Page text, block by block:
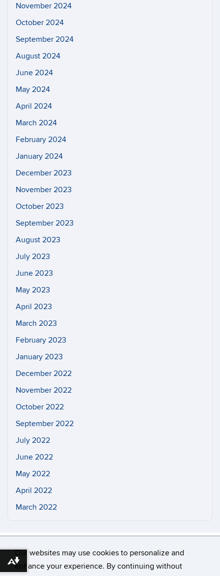
Our websites may use cookies to personalize and
enhance your experience. By continuing without
November 2024
October 2024
September 2024
August 2024
June 2024
May 2024
April 2024
March 2024
February 2024
January 2024
December 2023
November 2023
October 2023
September 2023
August 2023
July 2023
June 2023
May 2023
April 2023
March 2023
February 2023
January 2023
December 2022
November 2022
October 2022
September 2022
July 2022
June 2022
May 2022
April 2022
March 2022
Download alternative formats ...